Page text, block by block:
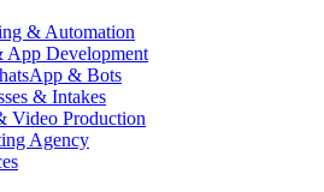
& Automation
App Development
& Bots
& Intakes
Video Production
Agency